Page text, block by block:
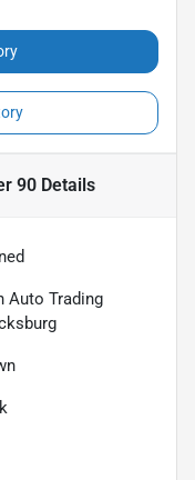
90 Details
Auto Trading